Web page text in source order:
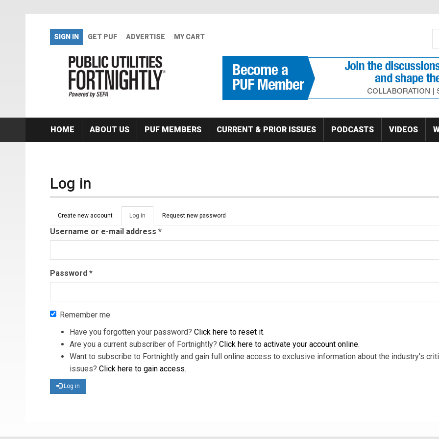
SIGN IN GET PUF ADVERTISE MY CART
HOME ABOUT US PUF MEMBERS CURRENT & PRIOR ISSUES PODCASTS VIDEOS
Log in
Primary tabs
Create new account Log in (active
tab)
Request new password
Username or e-mail address *
Password *
Remember me
Have you forgotten your password? Click here to reset it.
Are you a current subscriber of Fortnightly? Click here to activate your account online.
Want to subscribe to Fortnightly and gain full online access to exclusive information about the industry's
issues? Click here to gain access.
Log in